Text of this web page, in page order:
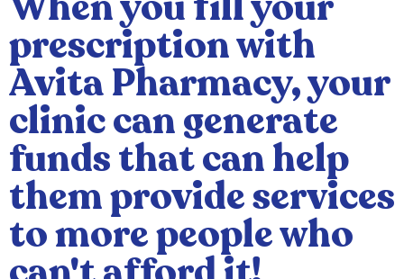
prescription with
Avita Pharmacy, your
clinic can generate
funds that can help
them provide services
to more people who